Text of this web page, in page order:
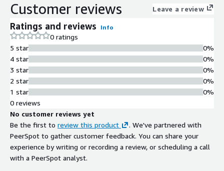
Customer reviews Leave a review
Ratings and reviews Info
0 ratings
5 star
4 star
3 star
2 star
1 star
0%
0%
0%
0%
0%
0 reviews
No customer reviews yet
Be the first to review this product
. We've partnered with
PeerSpot to gather customer feedback. You can share your
experience by writing or recording a review, or scheduling a call
with a PeerSpot analyst.